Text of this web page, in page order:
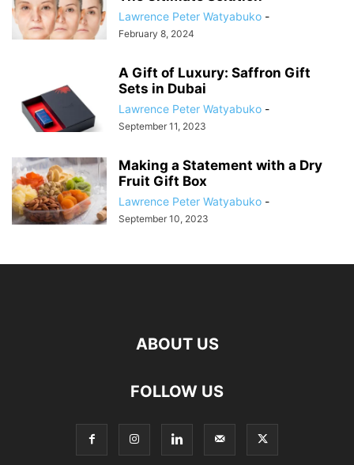
Lawrence Peter Watyabuko -
February 8, 2024
A Gift of Luxury: Saffron Gift
Sets in Dubai
Lawrence Peter Watyabuko -
September 11, 2023
Making a Statement with a Dry
Fruit Gift Box
Lawrence Peter Watyabuko -
September 10, 2023
ABOUT US
FOLLOW US